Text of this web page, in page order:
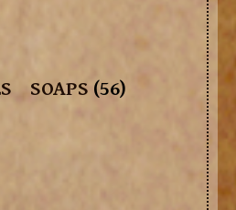
SOAPS (56)